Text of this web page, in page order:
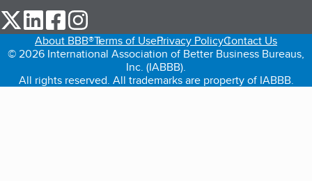
our Twitter (opens in a new tab)
our LinkedIn (opens in a new tab)
our Facebook (opens in a new tab)
About BBB®Terms of UsePrivacy PolicyContact Us
© 2026 International Association of Better Business Bureaus,
Inc. (IABBB).
All rights reserved. All trademarks are property of IABBB.